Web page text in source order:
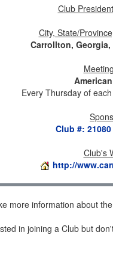
Club President
City, State/
Carrollton,
Every Thursday of
Club #:
Club's
http://
more information about
in joining a Club but